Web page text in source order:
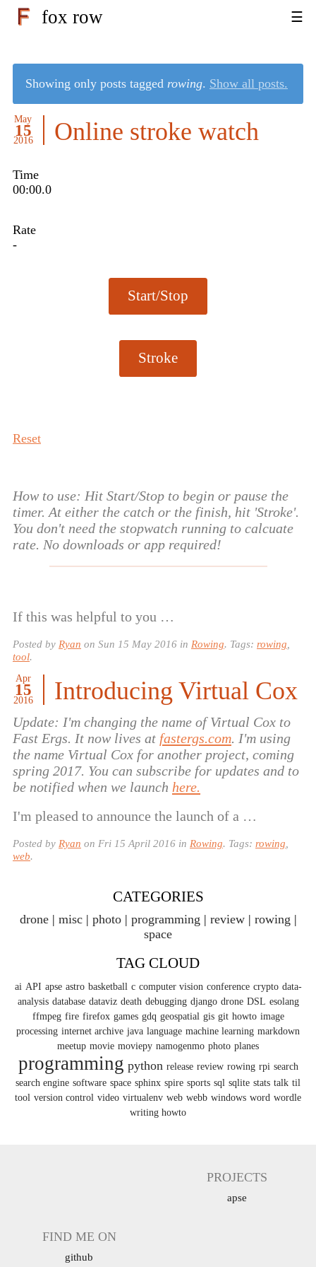
fox row
Showing only posts tagged rowing. Show all posts.
May
15
2016 Online stroke watch
Time
00:00.0
Rate
-
Start/Stop
Stroke
Reset
How to use: Hit Start/Stop to begin or pause the
timer. At either the catch or the finish, hit 'Stroke'.
You don't need the stopwatch running to calcuate
rate. No downloads or app required!
If this was helpful to you …
Posted by Ryan on Sun 15 May 2016 in Rowing. Tags: rowing
tool.
Apr
15
2016 Introducing Virtual Cox
Update: I'm changing the name of Virtual Cox to
Fast Ergs. It now lives at fastergs.com. I'm using
the name Virtual Cox for another project, coming
spring 2017. You can subscribe for updates and to
be notified when we launch here.
I'm pleased to announce the launch of a …
Posted by Ryan on Fri 15 April 2016 in Rowing. Tags: rowing
web.
CATEGORIES
drone misc photo programming review
rowing
space
TAG CLOUD
ai API apse astro basketball c computer vision conference crypto data-
analysis database dataviz death debugging django drone DSL esolang
ffmpeg fire firefox games gdq geospatial gis git howto image
processing internet archive java language machine learning markdown
meetup movie moviepy namogenmo photo planes
programming python release review rowing rpi search
search engine software space sphinx spire sports sql sqlite stats talk til
tool version control video virtualenv web webb windows word wordle
writing howto
PROJECTS
apse
FIND ME ON
github